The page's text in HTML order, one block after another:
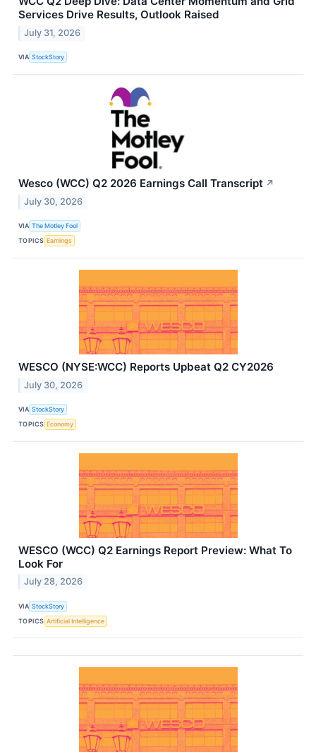
Services Drive Results, Outlook Raised
July 31, 2026
VIA StockStory
Wesco (WCC) Q2 2026 Earnings Call Transcript ↗
July 30, 2026
VIA The Motley Fool
TOPICS Earnings
WESCO (NYSE:WCC) Reports Upbeat Q2 CY2026
July 30, 2026
VIA StockStory
TOPICS Economy
WESCO (WCC) Q2 Earnings Report Preview: What To
Look For
July 28, 2026
VIA StockStory
TOPICS Artificial Intelligence